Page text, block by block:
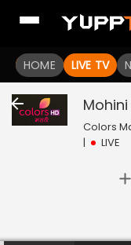
HOME LIVE TV
Colors
|
LIVE